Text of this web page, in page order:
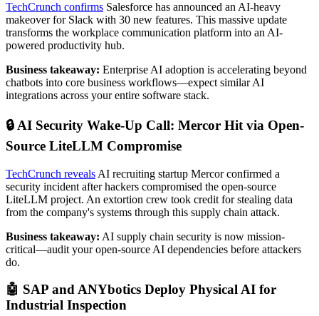
TechCrunch confirms Salesforce has announced an AI-heavy
makeover for Slack with 30 new features. This massive update
transforms the workplace communication platform into an AI-
powered productivity hub.
Business takeaway: Enterprise AI adoption is accelerating beyond
chatbots into core business workflows—expect similar AI
integrations across your entire software stack.
🔒 AI Security Wake-Up Call: Mercor Hit via Open-
Source LiteLLM Compromise
TechCrunch reveals AI recruiting startup Mercor confirmed a
security incident after hackers compromised the open-source
LiteLLM project. An extortion crew took credit for stealing data
from the company's systems through this supply chain attack.
Business takeaway: AI supply chain security is now mission-
critical—audit your open-source AI dependencies before attackers
do.
🤖 SAP and ANYbotics Deploy Physical AI for
Industrial Inspection